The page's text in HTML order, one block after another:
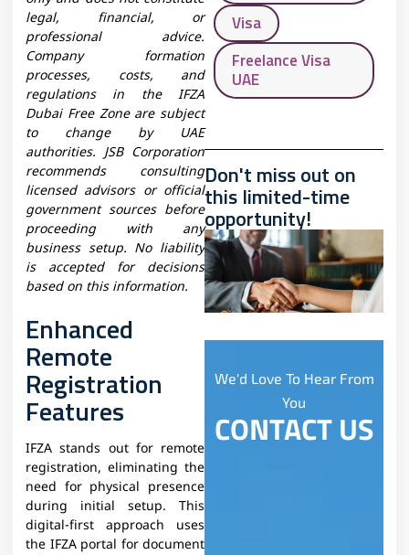
legal, financial, or
professional advice.
Company formation
processes, costs, and
regulations in the IFZA
Dubai Free Zone are subject
to change by UAE
authorities. JSB Corporation
recommends consulting
licensed advisors or official
government sources before
proceeding with any
business setup. No liability
is accepted for decisions
based on this information.
Enhanced
Remote
Registration
Features
IFZA stands out for remote
registration, eliminating the
need for physical presence
during initial setup. This
digital-first approach uses
the IFZA portal for document
Visa
Freelance Visa
UAE
Don't miss out on
this limited-time
opportunity!
We'd Love To Hear From
You
CONTACT US